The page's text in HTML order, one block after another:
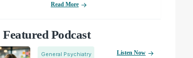
Read More
Featured Podcast
General Psychiatry Listen Now